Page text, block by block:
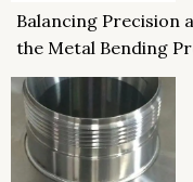
Balancing Precision
the Metal Bending